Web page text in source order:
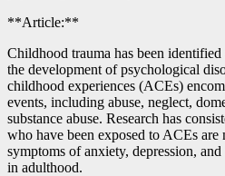
**Article:**
Childhood trauma has been
the development of psychological
childhood experiences (ACEs)
events, including abuse, neglect,
substance abuse. Research has
who have been exposed to ACEs
symptoms of anxiety, depression,
in adulthood.